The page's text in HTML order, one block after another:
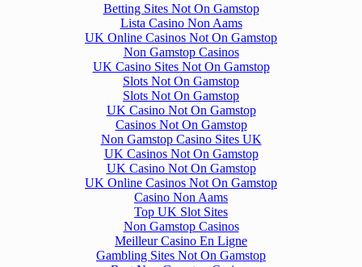
Betting Sites Not On Gamstop
Lista Casino Non Aams
UK Online Casinos Not On Gamstop
Non Gamstop Casinos
UK Casino Sites Not On Gamstop
Slots Not On Gamstop
Slots Not On Gamstop
UK Casino Not On Gamstop
Casinos Not On Gamstop
Non Gamstop Casino Sites UK
UK Casinos Not On Gamstop
UK Casino Not On Gamstop
UK Online Casinos Not On Gamstop
Casino Non Aams
Top UK Slot Sites
Non Gamstop Casinos
Meilleur Casino En Ligne
Gambling Sites Not On Gamstop